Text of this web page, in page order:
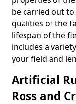
be carried out
qualities of the
lifespan of the
includes a
your field and
Artificial
Ross and